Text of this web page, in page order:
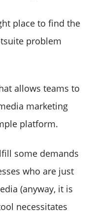
place to find the
problem
allows teams to
marketing
platform.
some demands
who are just
(anyway, it is
necessitates